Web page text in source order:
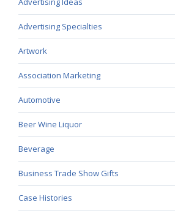
Advertising Specialties
Artwork
Association Marketing
Automotive
Beer Wine Liquor
Beverage
Business Trade Show Gifts
Case Histories